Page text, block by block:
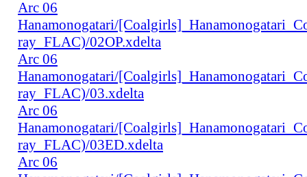
Arc 06
Hanamonogatari/
ray_FLAC)/02OP.xdelta
Arc 06
Hanamonogatari/
ray_FLAC)/03.xdelta
Arc 06
Hanamonogatari/
ray_FLAC)/03ED.xdelta
Arc 06